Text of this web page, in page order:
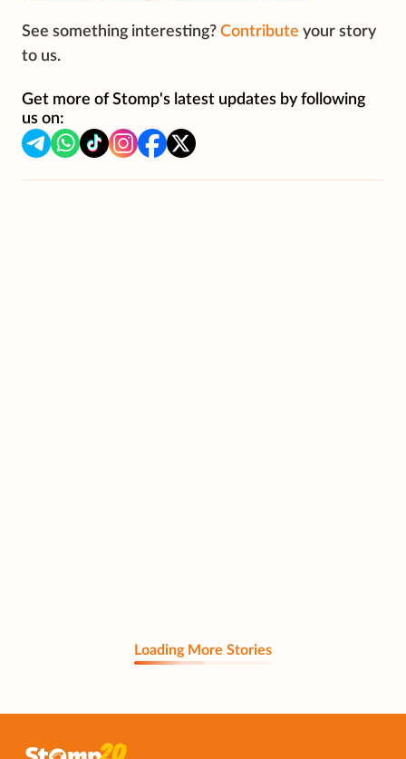
See something interesting? Contribute your story
to us.
Get more of Stomp's latest updates by following
us on:
Loading More Stories